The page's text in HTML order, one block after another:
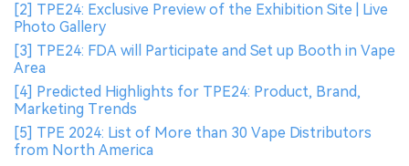
[2] TPE24: Exclusive Preview of the Exhibition Site | Live
Photo Gallery
[3] TPE24: FDA will Participate and Set up Booth in Vape
Area
[4] Predicted Highlights for TPE24: Product, Brand,
Marketing Trends
[5] TPE 2024: List of More than 30 Vape Distributors
from North America